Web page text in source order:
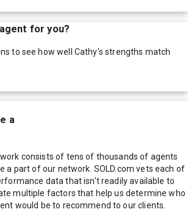
for you?
to see how well Cathy's strengths match
a
consists of tens of thousands of agents
a part of our network. SOLD.com vets each of
data that isn't readily available to
multiple factors that help us determine who
would be to recommend to our clients.